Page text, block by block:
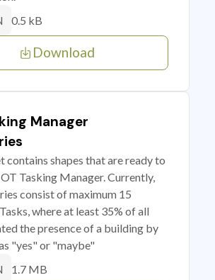
0.5 kB
Download
Manager
contains shapes that are ready to
Tasking Manager. Currently,
consist of maximum 15
where at least 35% of all
the presence of a building by
"yes" or "maybe"
1.7 MB